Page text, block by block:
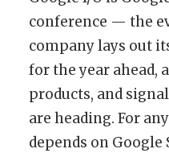
conference — the
company lays out
for the year ahead,
products, and
are heading. For
depends on Google